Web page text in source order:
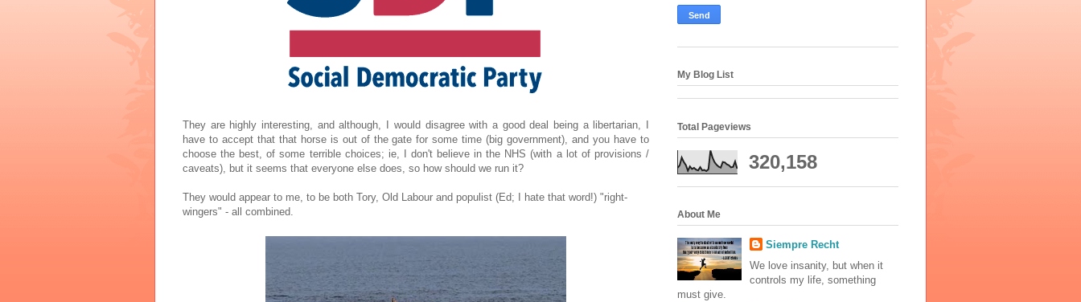
They are highly interesting, and although, I would disagree with a good deal being a libertarian, I
have to accept that that horse is out of the gate for some time (big government), and you have to
choose the best, of some terrible choices; ie, I don't believe in the NHS (with a lot of provisions /
caveats), but it seems that everyone else does, so how should we run it?
They would appear to me, to be both Tory, Old Labour and populist (Ed; I hate that word!) "right-
wingers" - all combined.
My Blog List
Total Pageviews
320,158
About Me
Siempre Recht
We love insanity, but when it
controls my life, something
must give.